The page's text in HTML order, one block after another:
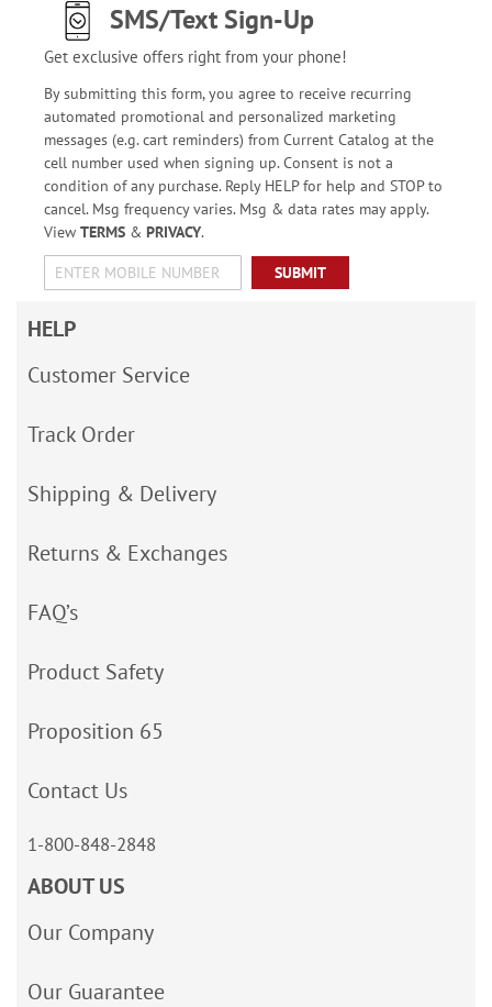
SMS/Text Sign-Up
Get exclusive offers right from your phone!
By submitting this form, you agree to receive recurring
automated promotional and personalized marketing
messages (e.g. cart reminders) from Current Catalog at the
cell number used when signing up. Consent is not a
condition of any purchase. Reply HELP for help and STOP to
cancel. Msg frequency varies. Msg & data rates may apply.
View TERMS& PRIVACY.
SUBMIT
HELP
Customer Service
Track Order
Shipping & Delivery
Returns & Exchanges
FAQ’s
Product Safety
Proposition 65
Contact Us
1-800-848-2848
ABOUT US
Our Company
Our Guarantee